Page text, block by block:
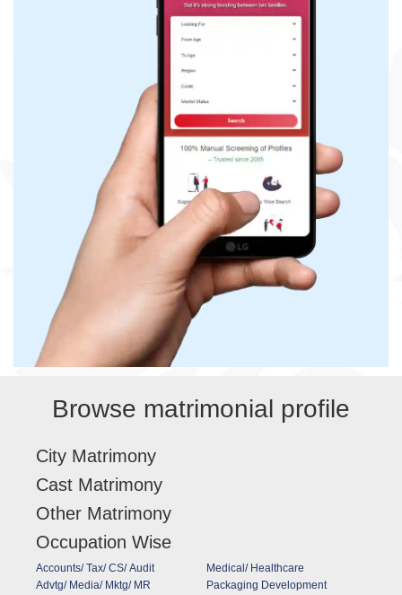
Browse matrimonial profile
City Matrimony
Cast Matrimony
Other Matrimony
Occupation Wise
Accounts/ Tax/ CS/ Audit
Advtg/ Media/ Mktg/ MR
Medical/ Healthcare
Packaging Development